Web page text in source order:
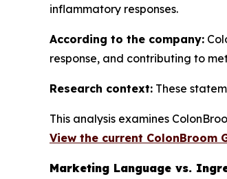
inflammatory responses.
According to the company:
response, and contributing to
Research context: These
This analysis examines
View the current ColonBroom
Marketing Language vs.